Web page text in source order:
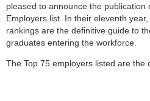
pleased to announce the publication
Employers list. In their eleventh
rankings are the definitive guide to
graduates entering the workforce.
The Top 75 employers listed are the